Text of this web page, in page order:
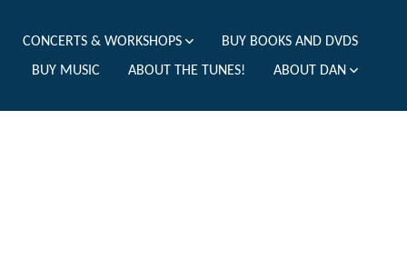
CONCERTS & WORKSHOPS
BUY BOOKS AND DVDS
BUY MUSIC
ABOUT THE TUNES! ABOUT DAN